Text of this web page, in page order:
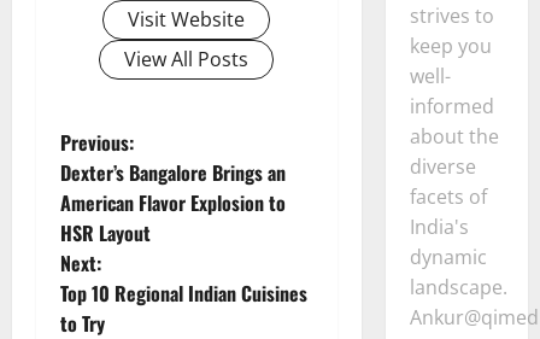
Visit Website
View All Posts
P
o
s
t
Previous:
Dexter’s Bangalore Brings an
American Flavor Explosion to
HSR Layout
Next:
Top 10 Regional Indian Cuisines
to Try
strives to
keep you
well-
informed
about the
diverse
facets of
India's
dynamic
landscape.